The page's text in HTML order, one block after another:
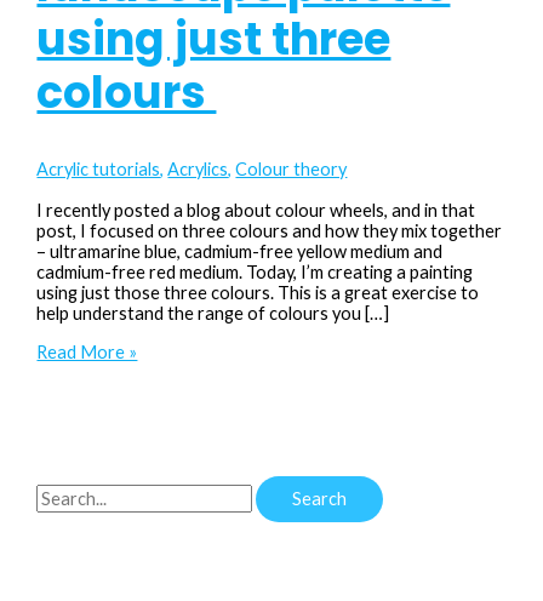
using just three
colours
Acrylic tutorials,Acrylics,Colour theory
I recently posted a blog about colour wheels, and in that
post, I focused on three colours and how they mix together
– ultramarine blue, cadmium-free yellow medium and
cadmium-free red medium. Today, I’m creating a painting
using just those three colours. This is a great exercise to
help understand the range of colours you […]
Unlock
three
colours
Read More »
S